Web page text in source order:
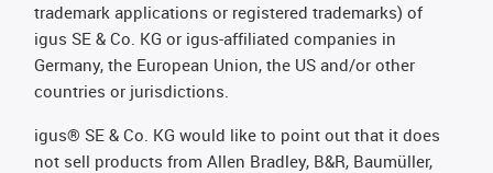
trademark applications or registered trademarks) of
igus SE & Co. KG or igus-affiliated companies in
Germany, the European Union, the US and/or other
countries or jurisdictions.
igus® SE & Co. KG would like to point out that it does
not sell products from Allen Bradley, B&R, Baumüller,